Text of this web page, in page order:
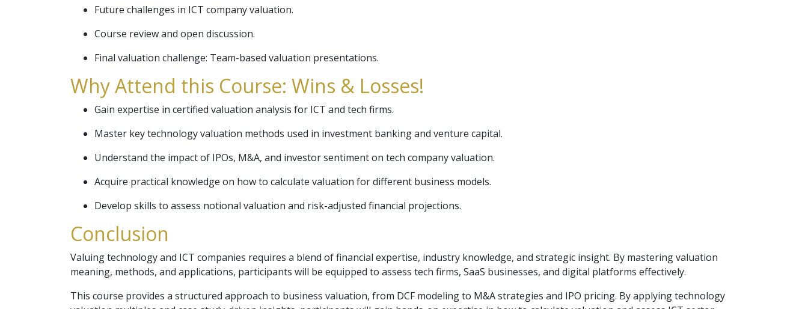
Future challenges in ICT company valuation.
Course review and open discussion.
Final valuation challenge: Team-based valuation presentations.
Why Attend this Course: Wins & Losses!
Gain expertise in certified valuation analysis for ICT and tech firms.
Master key technology valuation methods used in investment banking and venture capital.
Understand the impact of IPOs, M&A, and investor sentiment on tech company valuation.
Acquire practical knowledge on how to calculate valuation for different business models.
Develop skills to assess notional valuation and risk-adjusted financial projections.
Conclusion
Valuing technology and ICT companies requires a blend of financial expertise, industry knowledge, and strategic insight. By mastering valuation
meaning, methods, and applications, participants will be equipped to assess tech firms, SaaS businesses, and digital platforms effectively.
This course provides a structured approach to business valuation, from DCF modeling to M&A strategies and IPO pricing. By applying technology